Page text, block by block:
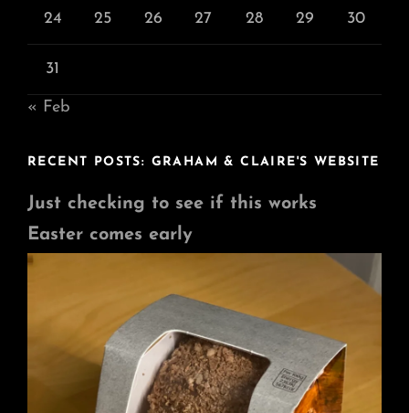
24 25 26 27 28 29 30
31
« Feb
RECENT POSTS: GRAHAM & CLAIRE'S WEBSITE
Just checking to see if this works
Easter comes early